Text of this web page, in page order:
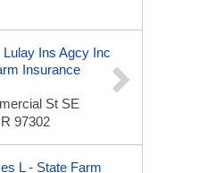
Lulay Ins Agcy Inc
Insurance
St SE
97302
L - State Farm